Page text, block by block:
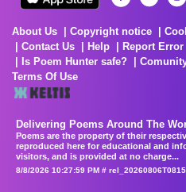
About Us Copyright notice
Contact Us
Help Report Error
Is Poem Hunter safe?
Terms Of Use
Delivering Poems Around The
Poems are the property of their
reproduced here for educational and
visitors, and is provided at no charge...
8/8/2026 10:27:59 PM #